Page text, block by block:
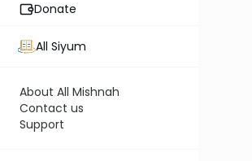
Donate
All Siyum
About All Mishnah
Contact us
Support